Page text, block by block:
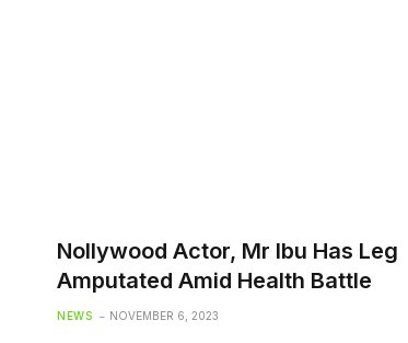
Nollywood Actor, Mr Ibu Has Leg
Amputated Amid Health Battle
NEWS NOVEMBER 6, 2023